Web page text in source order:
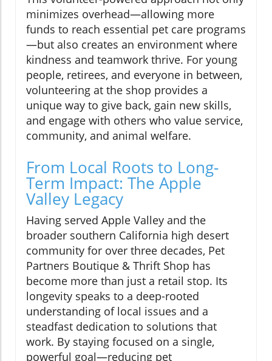
minimizes overhead—allowing more
funds to reach essential pet care programs
—but also creates an environment where
kindness and teamwork thrive. For young
people, retirees, and everyone in between,
volunteering at the shop provides a
unique way to give back, gain new skills,
and engage with others who value service,
community, and animal welfare.
From Local Roots to Long-
Term Impact: The Apple
Valley Legacy
Having served Apple Valley and the
broader southern California high desert
community for over three decades, Pet
Partners Boutique & Thrift Shop has
become more than just a retail stop. Its
longevity speaks to a deep-rooted
understanding of local issues and a
steadfast dedication to solutions that
work. By staying focused on a single,
powerful goal—reducing pet